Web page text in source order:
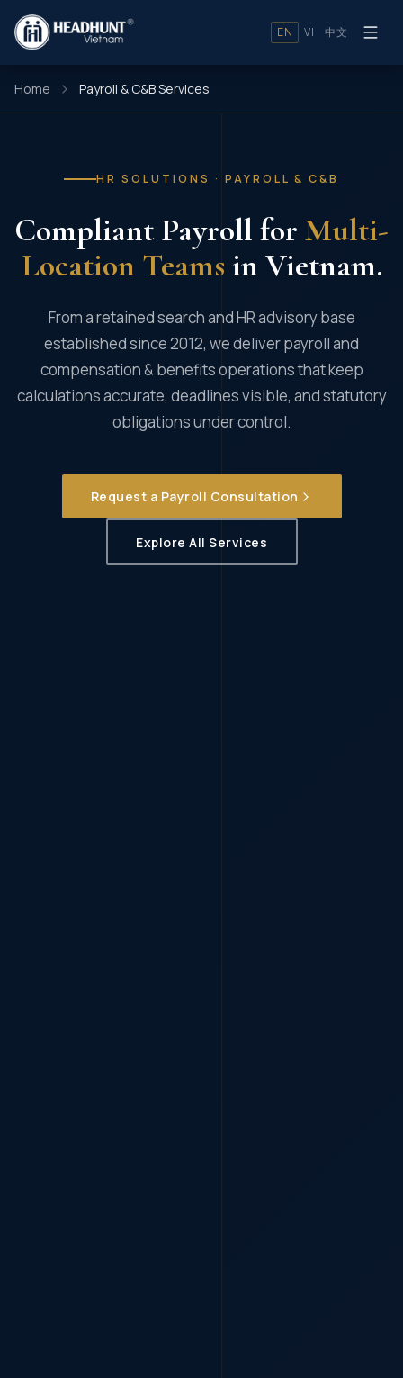
EN VI 中文
Home Payroll & C&B Services
HR SOLUTIONS · PAYROLL & C&B
Compliant Payroll for Multi-
Location Teams in Vietnam.
From a retained search and HR advisory base
established since 2012, we deliver payroll and
compensation & benefits operations that keep
calculations accurate, deadlines visible, and statutory
obligations under control.
Request a Payroll Consultation
Explore All Services